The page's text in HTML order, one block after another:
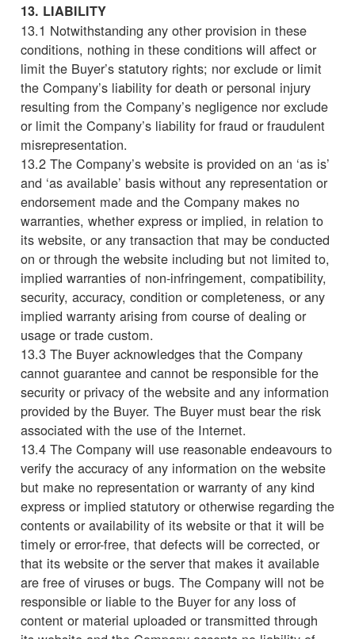
13. LIABILITY
13.1 Notwithstanding any other provision in these
conditions, nothing in these conditions will affect or
limit the Buyer’s statutory rights; nor exclude or limit
the Company’s liability for death or personal injury
resulting from the Company’s negligence nor exclude
or limit the Company’s liability for fraud or fraudulent
misrepresentation.
13.2 The Company’s website is provided on an ‘as is’
and ‘as available’ basis without any representation or
endorsement made and the Company makes no
warranties, whether express or implied, in relation to
its website, or any transaction that may be conducted
on or through the website including but not limited to,
implied warranties of non-infringement, compatibility,
security, accuracy, condition or completeness, or any
implied warranty arising from course of dealing or
usage or trade custom.
13.3 The Buyer acknowledges that the Company
cannot guarantee and cannot be responsible for the
security or privacy of the website and any information
provided by the Buyer. The Buyer must bear the risk
associated with the use of the Internet.
13.4 The Company will use reasonable endeavours to
verify the accuracy of any information on the website
but make no representation or warranty of any kind
express or implied statutory or otherwise regarding the
contents or availability of its website or that it will be
timely or error-free, that defects will be corrected, or
that its website or the server that makes it available
are free of viruses or bugs. The Company will not be
responsible or liable to the Buyer for any loss of
content or material uploaded or transmitted through